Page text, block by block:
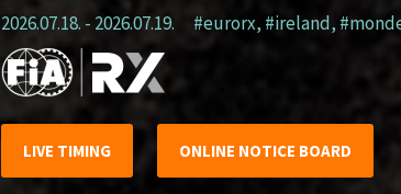
2026.07.18. - 2026.07.19. #eurorx, #ireland,
LIVE TIMING ONLINE NOTICE BOARD